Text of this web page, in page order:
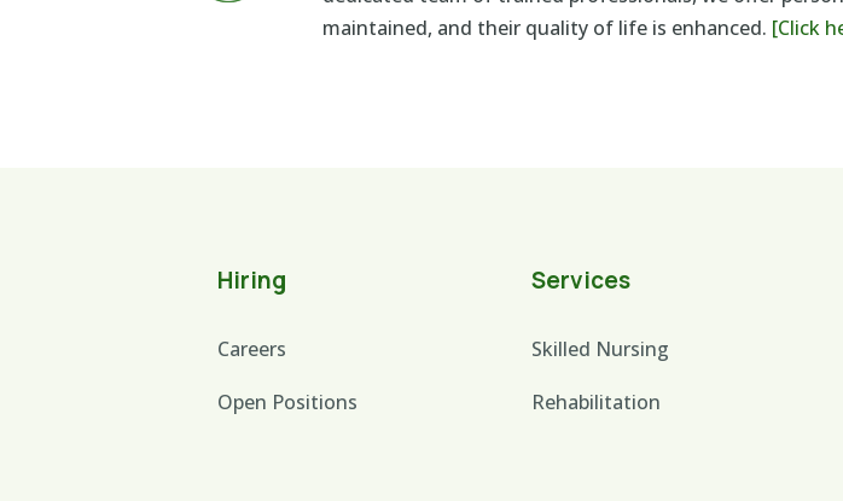
maintained, and their quality of life is enhanced. [Click
Hiring
Careers
Open Positions
Services
Skilled Nursing
Rehabilitation